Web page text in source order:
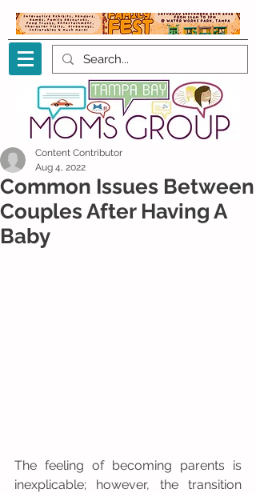
Common Issues Between
Couples After Having A
Baby
Content Contributor
Aug 4, 2022
The feeling of becoming parents is
inexplicable; however, the transition